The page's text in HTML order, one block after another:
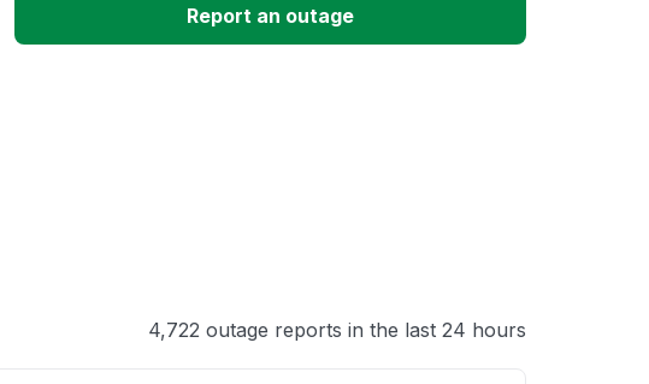
Unable to download
Report an outage
4,722 outage reports in the last 24 hours